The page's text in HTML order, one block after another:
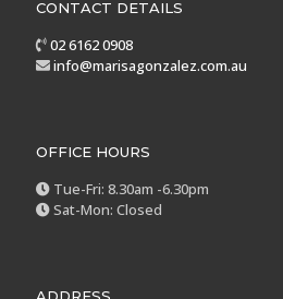
CONTACT DETAILS
02 6162 0908
info@marisagonzalez.com.au
OFFICE HOURS
Tue-Fri: 8.30am -6.30pm
Sat-Mon: Closed